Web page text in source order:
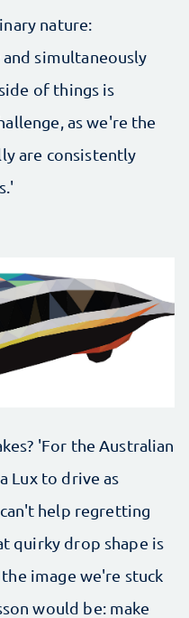
nature:
simultaneously
of things is
as we're the
are consistently
'For the Australian
Lux to drive as
help regretting
quirky drop shape is
image we're stuck
would be: make